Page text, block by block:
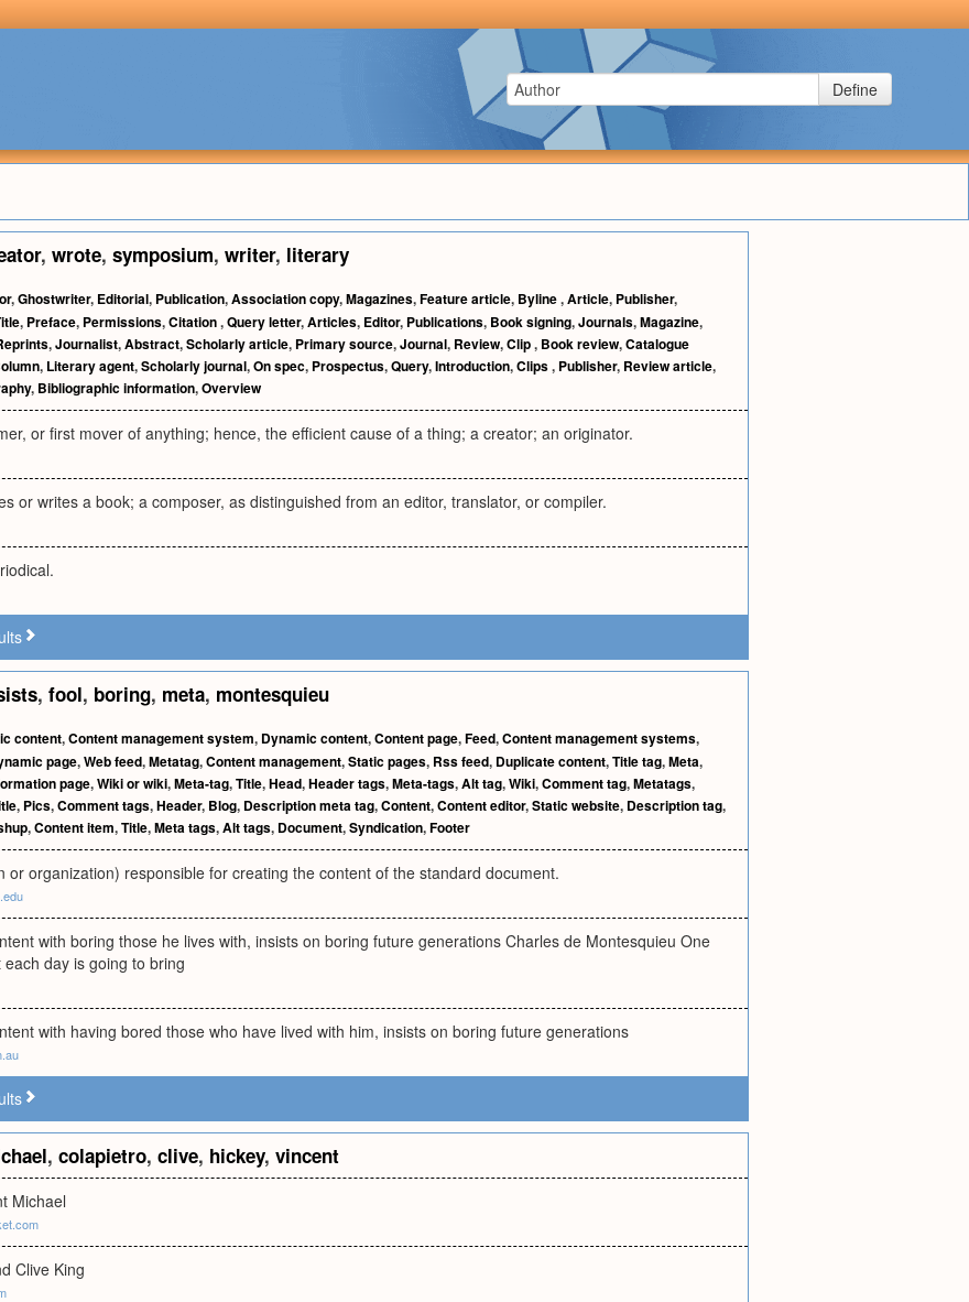
Define
, wrote, symposium, writer, literary
,Ghostwriter, Editorial, Publication,Association copy,Magazines,Feature article, Byline,Article, Publisher,
, Preface, Permissions,Citation,Query letter,Articles, Editor, Publications, Book signing,Journals,Magazine,
,Journalist,Abstract,Scholarly article, Primary source,Journal, Review,Clip, Book review,Catalogue
, Literary agent,Scholarly journal,On spec, Prospectus,Query,Introduction,Clips, Publisher, Review article,
, Bibliographic information,Overview
or first mover of anything; hence, the efficient cause of a thing; a creator; an originator.
or writes a book; a composer, as distinguished from an editor, translator, or compiler.
, fool, boring, meta, montesquieu
content,Content management system, Dynamic content,Content page,Feed,Content management systems,
page,Web feed,Metatag,Content management,Static pages, Rss feed, Duplicate content,Title tag,Meta,
page,Wiki or wiki,Meta-tag,Title,Head,Header tags,Meta-tags,Alt tag,Wiki,Comment tag,Metatags,
, Pics,Comment tags,Header, Blog, Description meta tag,Content,Content editor,Static website, Description tag,
,Content item,Title,Meta tags,Alt tags, Document,Syndication,Footer
or organization) responsible for creating the content of the standard document.
with boring those he lives with, insists on boring future generations Charles de Montesquieu One
day is going to bring
with having bored those who have lived with him, insists on boring future generations
, colapietro, clive, hickey, vincent
Michael
Clive King